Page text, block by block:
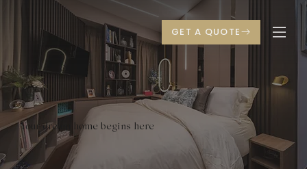
Your dream home begins here